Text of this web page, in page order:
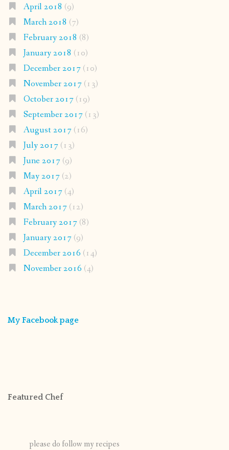
April 2018 (9)
March 2018 (7)
February 2018 (8)
January 2018 (10)
December 2017(10)
November 2017(13)
October 2017(19)
September 2017(13)
August 2017(16)
July 2017(13)
June 2017(9)
May 2017(2)
April 2017(4)
March 2017(12)
February 2017(8)
January 2017(9)
December 2016 (14)
November 2016 (4)
My Facebook page
Featured Chef
please do follow my recipes